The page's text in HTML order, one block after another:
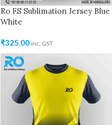
Ro FS Sublimation Jersey Blue
White
₹325.00 inc. GST